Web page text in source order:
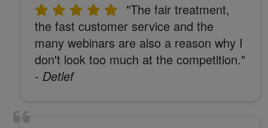
"The fair treatment,
the fast customer service and the
many webinars are also a reason why I
don't look too much at the competition."
- Detlef